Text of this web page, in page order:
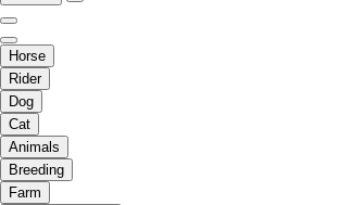
Horse
Rider
Dog
Cat
Animals
Breeding
Farm